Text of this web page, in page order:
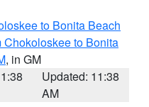
to Bonita Beach
Chokoloskee to Bonita
, in GM
Updated: 11:38
AM